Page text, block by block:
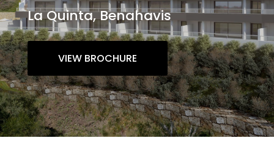
La Quinta, Benahavis
VIEW BROCHURE